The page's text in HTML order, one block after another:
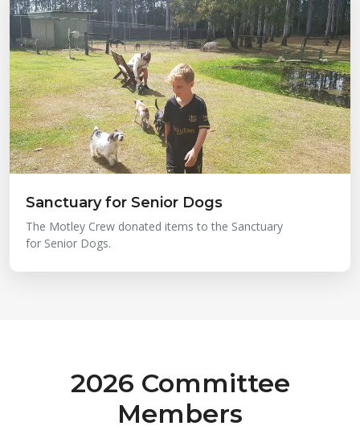
Sanctuary for Senior Dogs
The Motley Crew donated items to the Sanctuary
for Senior Dogs.
2026 Committee
Members